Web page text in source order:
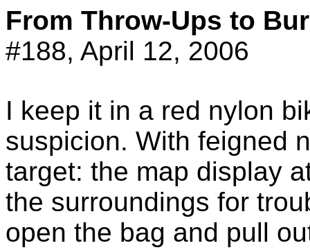
From Throw-Ups to
#188, April 12, 2006
I keep it in a red nylon
suspicion. With feigned
target: the map display
the surroundings for
open the bag and pull